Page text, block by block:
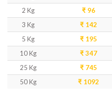
2 Kg
₹ 96
3 Kg
₹ 142
5 Kg
₹ 195
10 Kg
₹ 347
25 Kg
₹ 745
50 Kg
₹ 1092